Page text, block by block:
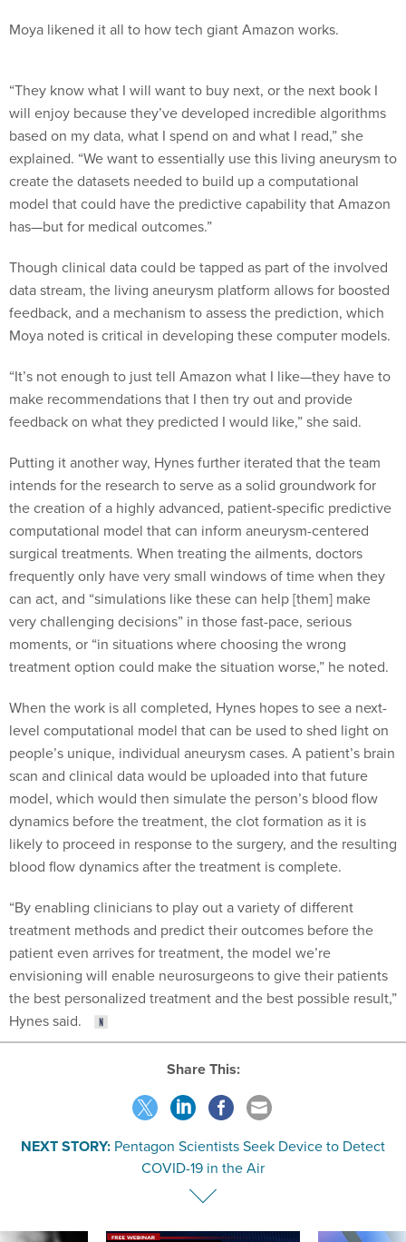
Moya likened it all to how tech giant Amazon works.
“They know what I will want to buy next, or the next book I
will enjoy because they’ve developed incredible algorithms
based on my data, what I spend on and what I read,” she
explained. “We want to essentially use this living aneurysm to
create the datasets needed to build up a computational
model that could have the predictive capability that Amazon
has—but for medical outcomes.”
Though clinical data could be tapped as part of the involved
data stream, the living aneurysm platform allows for boosted
feedback, and a mechanism to assess the prediction, which
Moya noted is critical in developing these computer models.
“It’s not enough to just tell Amazon what I like—they have to
make recommendations that I then try out and provide
feedback on what they predicted I would like,” she said.
Putting it another way, Hynes further iterated that the team
intends for the research to serve as a solid groundwork for
the creation of a highly advanced, patient-specific predictive
computational model that can inform aneurysm-centered
surgical treatments. When treating the ailments, doctors
frequently only have very small windows of time when they
can act, and “simulations like these can help [them] make
very challenging decisions” in those fast-pace, serious
moments, or “in situations where choosing the wrong
treatment option could make the situation worse,” he noted.
When the work is all completed, Hynes hopes to see a next-
level computational model that can be used to shed light on
people’s unique, individual aneurysm cases. A patient’s brain
scan and clinical data would be uploaded into that future
model, which would then simulate the person’s blood flow
dynamics before the treatment, the clot formation as it is
likely to proceed in response to the surgery, and the resulting
blood flow dynamics after the treatment is complete.
“By enabling clinicians to play out a variety of different
treatment methods and predict their outcomes before the
patient even arrives for treatment, the model we’re
envisioning will enable neurosurgeons to give their patients
the best personalized treatment and the best possible result,”
Hynes said.
Share This:
NEXT STORY: Pentagon Scientists Seek Device to Detect
COVID-19 in the Air